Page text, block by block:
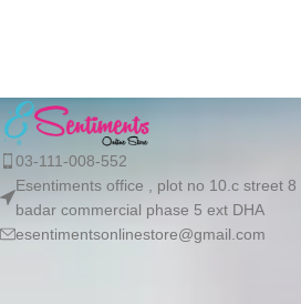
03-111-008-552
Esentiments office , plot no 10.c street 8
badar commercial phase 5 ext DHA
esentimentsonlinestore@gmail.com